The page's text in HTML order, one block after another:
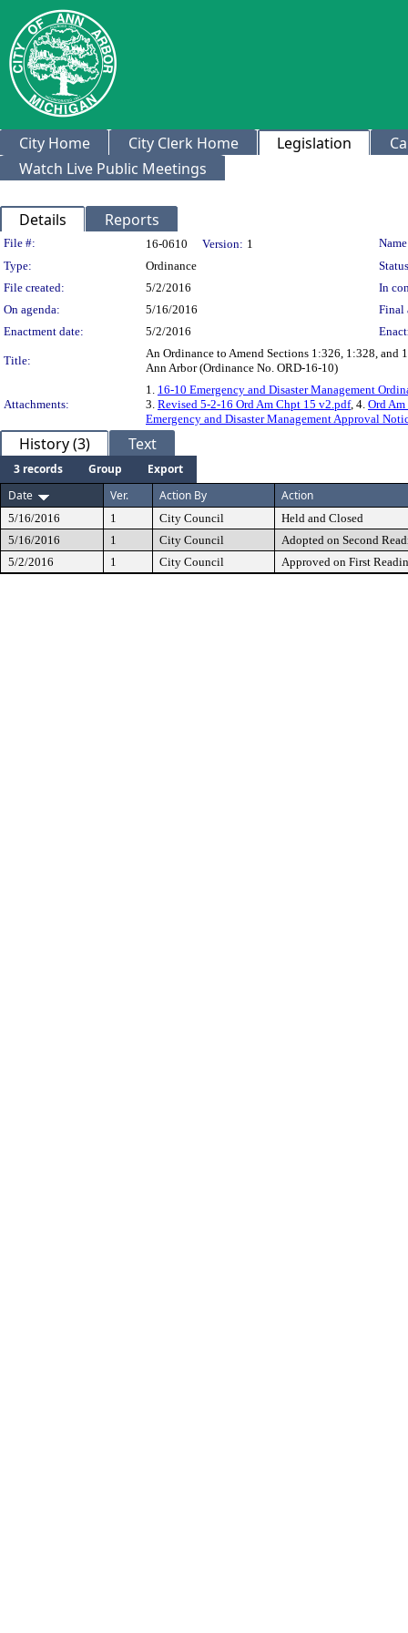
City Home City Clerk Home Legislation
Watch Live Public Meetings
Details Reports
Legislation Details
File #: 16-0610 Version: 1
Type:
Ordinance
File created:
5/2/2016
In
On agenda:
5/16/2016
Final
Enactment date:
5/2/2016
Title:
An Ordinance to Amend Sections 1:326, 1:328, and
Ann Arbor (Ordinance No. ORD-16-10)
Attachments:
1. 16-10 Emergency and Disaster Management
3. Revised 5-2-16 Ord Am Chpt 15 v2.pdf, 4. Ord
Emergency and Disaster Management Approval
History (3) Text
3 records Group
Export
Date
Ver. Action By Action
5/16/2016 1 City Council
Held and Closed
5/16/2016
1 City Council
Adopted on Second
5/2/2016
1 City Council Approved on First